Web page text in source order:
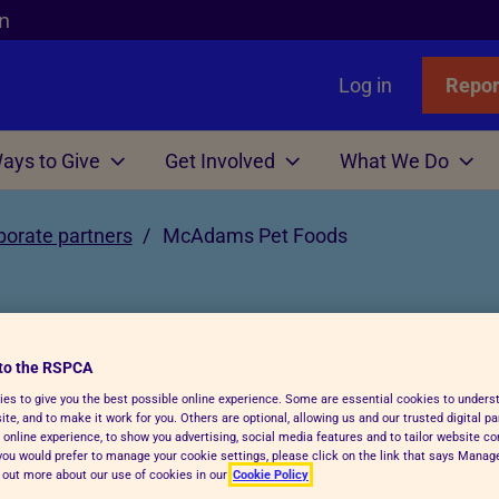
Log in
Favourites
Wildlife
Foxes
Hedgehogs
See more
to Give
Service
for Executors
Win
Get Involved
for animals
Breath
Volunteer
Volunteering with Us
What We Do
Animals
Care
Who We Are
History
partners McAdams Pet Foods
our vision where all animals
the RSPCA
to give you the best possible online experience. Some are essential cookies to
and to make it work for you. Others are optional, allowing us and our trusted digital
online experience, to show you advertising, social media features and to tailor website
would prefer to manage your cookie settings, please click on the link that says
more about our use of cookies in our Cookie Policy